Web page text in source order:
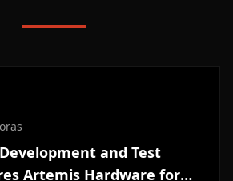
Development and Test
Artemis Hardware for